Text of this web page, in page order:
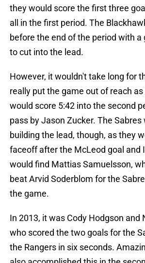
they would score the first three
all in the first period. The
before the end of the period with a
to cut into the lead.
However, it wouldn't take long for
really put the game out of reach
would score 5:42 into the second
pass by Jason Zucker. The
building the lead, though, as they
faceoff after the McLeod goal and
would find Mattias Samuelsson,
beat Arvid Soderblom for the
the game.
In 2013, it was Cody Hodgson and
who scored the two goals for the
the Rangers in six seconds.